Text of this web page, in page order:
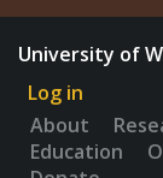
University of
Log in
About
Education